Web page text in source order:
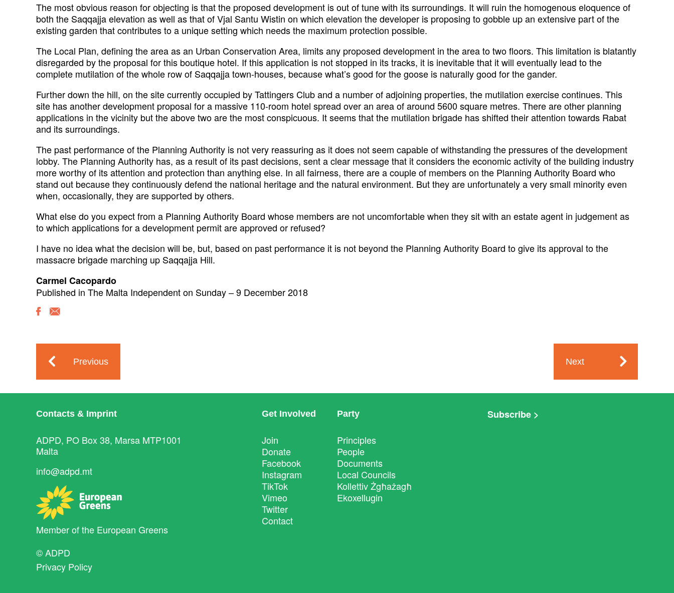
The most obvious reason for objecting is that the proposed development is out of tune with its surroundings. It will ruin the homogenous eloquence of
both the Saqqajja elevation as well as that of Vjal Santu Wistin on which elevation the developer is proposing to gobble up an extensive part of the
existing garden that contributes to a unique setting which needs the maximum protection possible.
The Local Plan, defining the area as an Urban Conservation Area, limits any proposed development in the area to two floors. This limitation is blatantly
disregarded by the proposal for this boutique hotel. If this application is not stopped in its tracks, it is inevitable that it will eventually lead to the
complete mutilation of the whole row of Saqqajja town-houses, because what’s good for the goose is naturally good for the gander.
Further down the hill, on the site currently occupied by Tattingers Club and a number of adjoining properties, the mutilation exercise continues. This
site has another development proposal for a massive 110-room hotel spread over an area of around 5600 square metres. There are other planning
applications in the vicinity but the above two are the most conspicuous. It seems that the mutilation brigade has shifted their attention towards Rabat
and its surroundings.
The past performance of the Planning Authority is not very reassuring as it does not seem capable of withstanding the pressures of the development
lobby. The Planning Authority has, as a result of its past decisions, sent a clear message that it considers the economic activity of the building industry
more worthy of its attention and protection than anything else. In all fairness, there are a couple of members on the Planning Authority Board who
stand out because they continuously defend the national heritage and the natural environment. But they are unfortunately a very small minority even
when, occasionally, they are supported by others.
What else do you expect from a Planning Authority Board whose members are not uncomfortable when they sit with an estate agent in judgement as
to which applications for a development permit are approved or refused?
I have no idea what the decision will be, but, based on past performance it is not beyond the Planning Authority Board to give its approval to the
massacre brigade marching up Saqqajja Hill.
Carmel Cacopardo
Published in The Malta Independent on Sunday – 9 December 2018
Previous Next
Contacts & Imprint
ADPD, PO Box 38, Marsa MTP1001
Malta
info@adpd.mt
Member of the European Greens
© ADPD
Privacy Policy
Get Involved
Join
Donate
Facebook
Instagram
TikTok
Vimeo
Twitter
Contact
Party
Principles
People
Documents
Local Councils
Kollettiv Żgħażagħ
Ekoxellugin
Subscribe >